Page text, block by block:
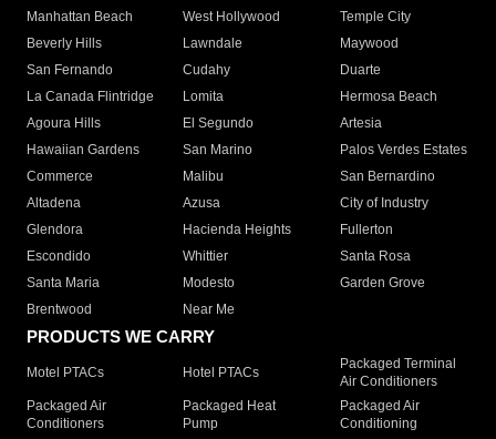
Manhattan Beach
West Hollywood
Temple City
Beverly Hills
Lawndale
Maywood
San Fernando
Cudahy
Duarte
La Canada Flintridge
Lomita
Hermosa Beach
Agoura Hills
El Segundo
Artesia
Hawaiian Gardens
San Marino
Palos Verdes Estates
Commerce
Malibu
San Bernardino
Altadena
Azusa
City of Industry
Glendora
Hacienda Heights
Fullerton
Escondido
Whittier
Santa Rosa
Santa Maria
Modesto
Garden Grove
Brentwood
Near Me
PRODUCTS WE CARRY
Motel PTACs Hotel PTACs
Packaged Terminal
Air Conditioners
Packaged Air
Conditioners
Packaged Heat
Pump
Packaged Air
Conditioning